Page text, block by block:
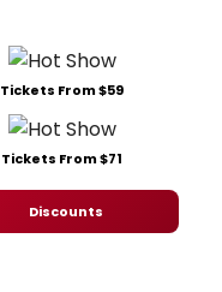
Tickets From $59
Tickets From $71
Discounts